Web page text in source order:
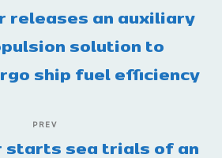
releases an auxiliary
solution to
ship fuel efficiency
PREV
starts sea trials of an